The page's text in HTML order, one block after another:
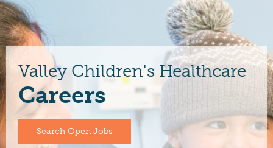
Pharmacy Jobs
Medical Staff
Benefits
Valley Children's Healthcare
Careers
Search Open Jobs